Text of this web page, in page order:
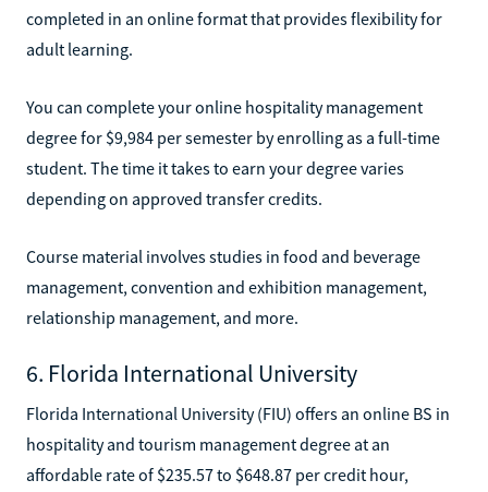
completed in an online format that provides flexibility for
adult learning.
You can complete your online hospitality management
degree for $9,984 per semester by enrolling as a full-time
student. The time it takes to earn your degree varies
depending on approved transfer credits.
Course material involves studies in food and beverage
management, convention and exhibition management,
relationship management, and more.
6. Florida International University
Florida International University (FIU) offers an online BS in
hospitality and tourism management degree at an
affordable rate of $235.57 to $648.87 per credit hour,